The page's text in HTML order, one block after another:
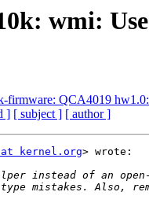
wmi:
firmware: QCA4019
] [ subject ] [ author ]
at kernel.org> wrote: